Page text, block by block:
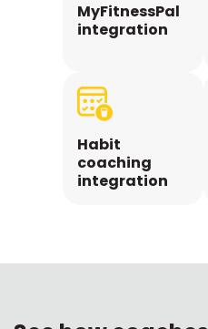
MyFitnessPal
integration
Habit
coaching
integration